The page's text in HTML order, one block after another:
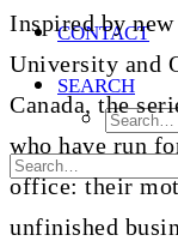
CONTACT
SEARCH
Inspired by
University and
Canada, the
who have run
office: their
unfinished